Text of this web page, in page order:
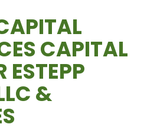
CAPITAL
ESTEPP
&